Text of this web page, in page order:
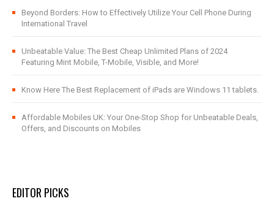
Beyond Borders: How to Effectively Utilize Your Cell Phone During
International Travel
Unbeatable Value: The Best Cheap Unlimited Plans of 2024
Featuring Mint Mobile, T-Mobile, Visible, and More!
Know Here The Best Replacement of iPads are Windows 11 tablets.
Affordable Mobiles UK: Your One-Stop Shop for Unbeatable Deals,
Offers, and Discounts on Mobiles
EDITOR PICKS